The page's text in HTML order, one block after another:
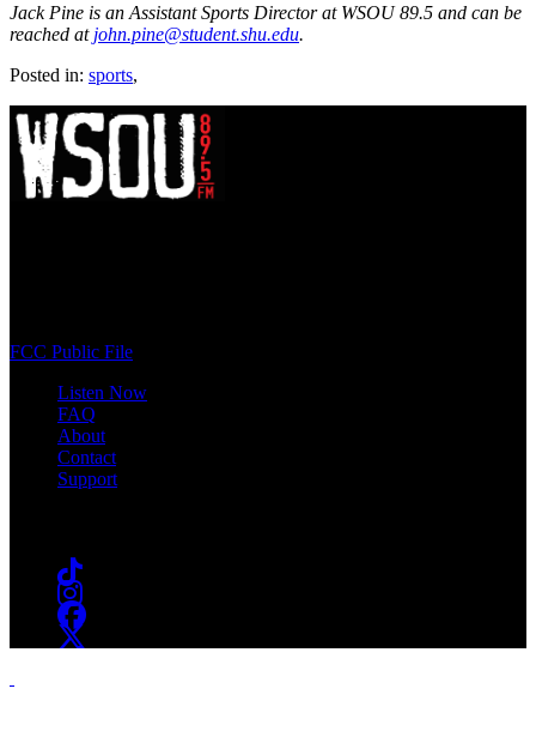
Jack Pine is an Assistant Sports Director at WSOU 89.5 and can be
reached at john.pine@student.shu.edu.
Posted in: sports,
FCC Public File
Listen Now
FAQ
About
Contact
Support